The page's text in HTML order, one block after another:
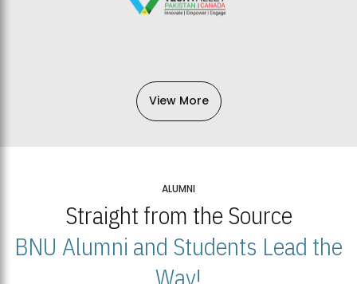
View More
ALUMNI
Straight from the Source
BNU Alumni and Students Lead the
Way!